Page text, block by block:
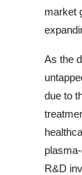
market
As the
due to
R&D